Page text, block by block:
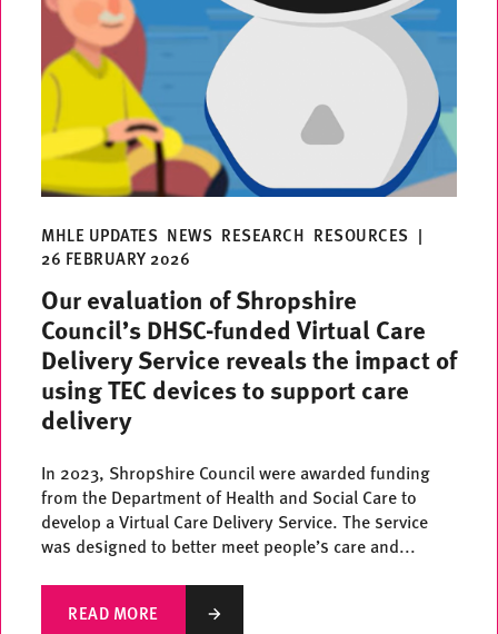
MHLE UPDATES NEWS RESEARCH RESOURCES |
26 FEBRUARY 2026
Our evaluation of Shropshire
Council’s DHSC-funded Virtual Care
Delivery Service reveals the impact of
using TEC devices to support care
delivery
In 2023, Shropshire Council were awarded funding
from the Department of Health and Social Care to
develop a Virtual Care Delivery Service. The service
was designed to better meet people’s care and...
READ MORE